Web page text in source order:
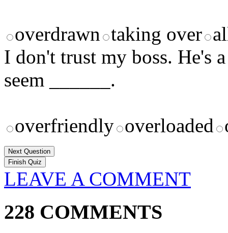
overdrawn taking over
I don't trust my boss. He's
seem ______.
overfriendly overloaded
Next Question
LEAVE A COMMENT
228 COMMENTS